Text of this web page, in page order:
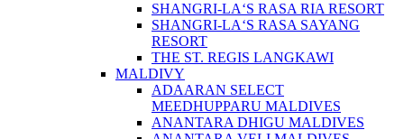
SHANGRI-LA‘S RASA RIA RESORT
SHANGRI-LA‘S RASA SAYANG
RESORT
THE ST. REGIS LANGKAWI
MALDIVY
ADAARAN SELECT
MEEDHUPPARU MALDIVES
ANANTARA DHIGU MALDIVES